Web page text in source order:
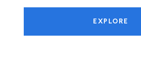
EXPLORE